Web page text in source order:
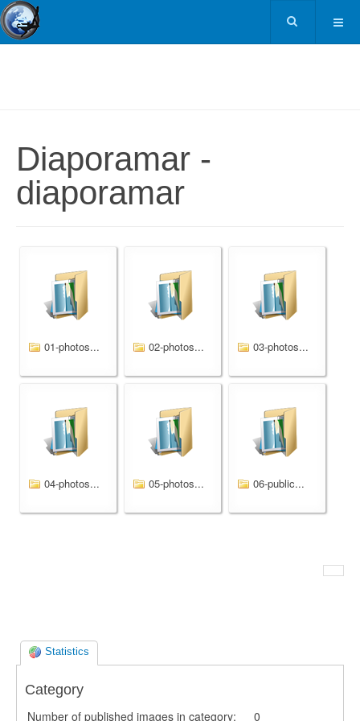
Diaporamar -
diaporamar
01-photos... 02-photos... 03-photos...
04-photos... 05-photos... 06-public...
Statistics
Category
Number of published images in category:
0